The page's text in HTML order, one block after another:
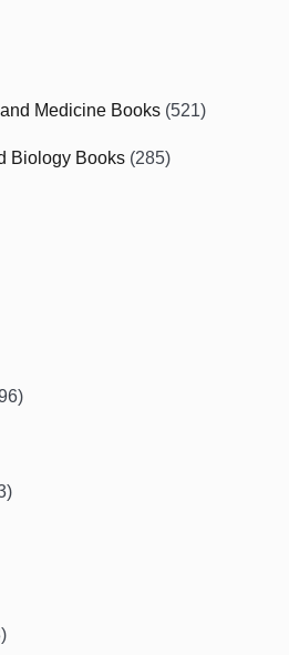
Medicine Books (521)
Biology Books (285)